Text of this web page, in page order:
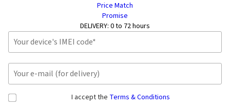
Price Match
Promise
DELIVERY: 0 to 72 hours
I accept the Terms & Conditions